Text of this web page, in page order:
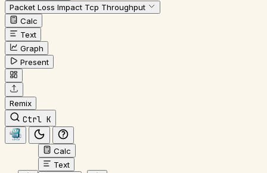
Packet Loss Impact Tcp Throughput
Calc
Text
Graph
Present
Remix
Ctrl K
Calc
Text